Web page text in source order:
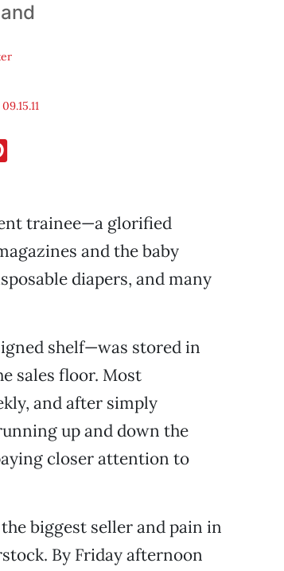
09.15.11
trainee—a glorified
and the baby
diapers, and many
shelf—was stored in
sales floor. Most
and after simply
up and down the
closer attention to
biggest seller and pain in
By Friday afternoon